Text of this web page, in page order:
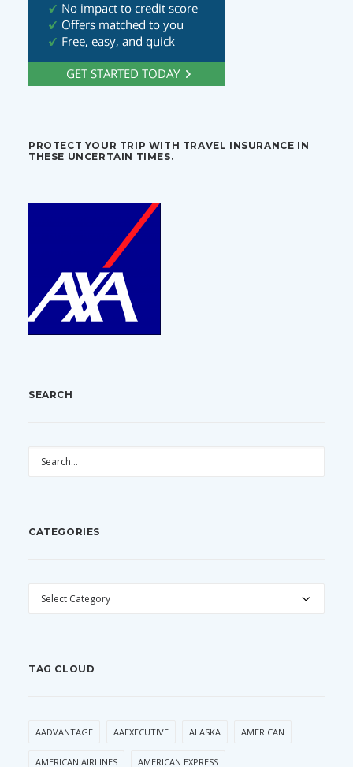
PROTECT YOUR TRIP WITH TRAVEL INSURANCE IN
THESE UNCERTAIN TIMES.
SEARCH
CATEGORIES
CATEGORIES
TAG CLOUD
AADVANTAGE AAEXECUTIVE ALASKA AMERICAN
AMERICAN AIRLINES AMERICAN EXPRESS